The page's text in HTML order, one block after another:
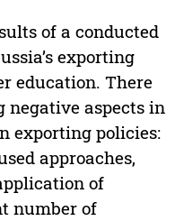
of a conducted
exporting
education. There
aspects in
exporting policies:
approaches,
of
number of